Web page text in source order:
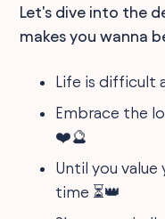
Let's dive into the
makes you wanna
Life is difficult
Embrace the
❤️🔮
Until you value
time ⏳👑